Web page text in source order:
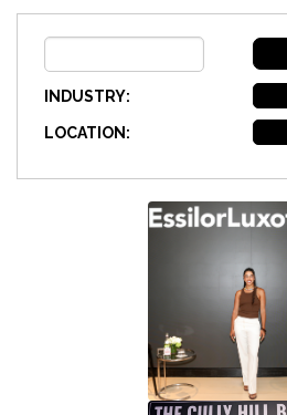
INDUSTRY:
LOCATION: